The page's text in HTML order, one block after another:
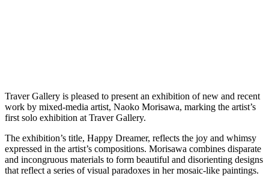
Traver Gallery is pleased to present an exhibition of new and recent
work by mixed-media artist, Naoko Morisawa, marking the artist’s
first solo exhibition at Traver Gallery.
The exhibition’s title, Happy Dreamer, reflects the joy and whimsy
expressed in the artist’s compositions. Morisawa combines disparate
and incongruous materials to form beautiful and disorienting designs
that reflect a series of visual paradoxes in her mosaic-like paintings.